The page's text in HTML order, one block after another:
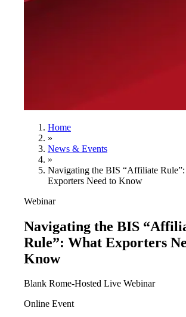
Home
»
News & Events
»
Navigating the BIS “Affiliate
Exporters Need to Know
Webinar
Navigating the BIS
Rule”: What Exporters
Know
Blank Rome-Hosted Live Webinar
Online Event